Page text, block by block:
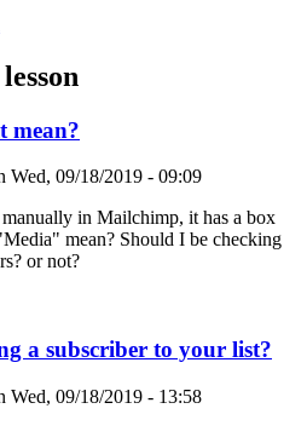
mean?
Wed, 09/18/2019 - 09:09
in Mailchimp, it has a box
mean? Should I be checking
or not?
a subscriber to your list?
Wed, 09/18/2019 - 13:58